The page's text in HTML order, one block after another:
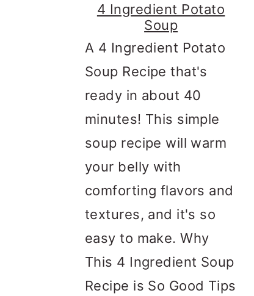
4 Ingredient Potato
Soup
A 4 Ingredient Potato
Soup Recipe that's
ready in about 40
minutes! This simple
soup recipe will warm
your belly with
comforting flavors and
textures, and it's so
easy to make. Why
This 4 Ingredient Soup
Recipe is So Good Tips